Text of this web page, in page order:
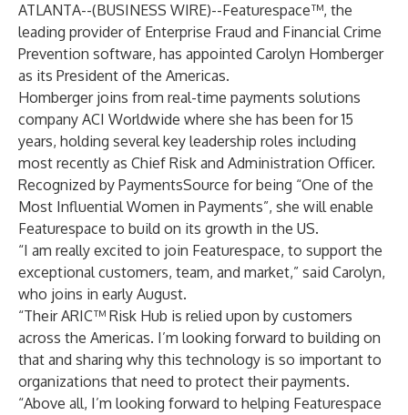
ATLANTA--(BUSINESS WIRE)--Featurespace™, the
leading provider of Enterprise Fraud and Financial Crime
Prevention software, has appointed Carolyn Homberger
as its President of the Americas.
Homberger joins from real-time payments solutions
company ACI Worldwide where she has been for 15
years, holding several key leadership roles including
most recently as Chief Risk and Administration Officer.
Recognized by PaymentsSource for being “One of the
Most Influential Women in Payments”, she will enable
Featurespace to build on its growth in the US.
“I am really excited to join Featurespace, to support the
exceptional customers, team, and market,” said Carolyn,
who joins in early August.
“Their ARIC™ Risk Hub is relied upon by customers
across the Americas. I’m looking forward to building on
that and sharing why this technology is so important to
organizations that need to protect their payments.
“Above all, I’m looking forward to helping Featurespace